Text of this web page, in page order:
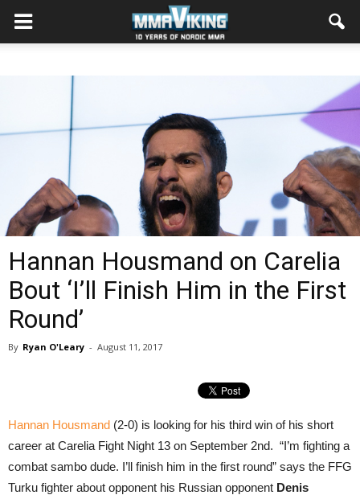
Hannan Housmand on Carelia
Bout ‘I’ll Finish Him in the First
Round’
By Ryan O'Leary - August 11, 2017
Hannan Housmand (2-0) is looking for his third win of his short
career at Carelia Fight Night 13 on September 2nd. “I’m fighting a
combat sambo dude. I’ll finish him in the first round” says the FFG
Turku fighter about opponent his Russian opponent Denis